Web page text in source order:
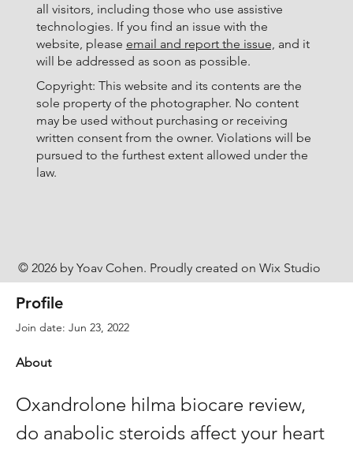
Profile
Join date: Jun 23, 2022
About
Oxandrolone hilma biocare review,
do anabolic steroids affect your heart
© 2026 by Yoav Cohen. Proudly created on Wix Studio
all visitors, including those who use assistive
technologies. If you find an issue with the
website, please email and report the issue, and it
will be addressed as soon as possible.
Copyright: This website and its contents are the
sole property of the photographer. No content
may be used without purchasing or receiving
written consent from the owner. Violations will be
pursued to the furthest extent allowed under the
law.